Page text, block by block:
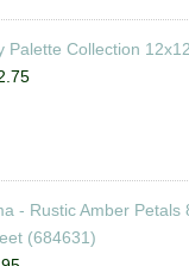
Palette Collection
- Rustic Amber Petals
(684631)